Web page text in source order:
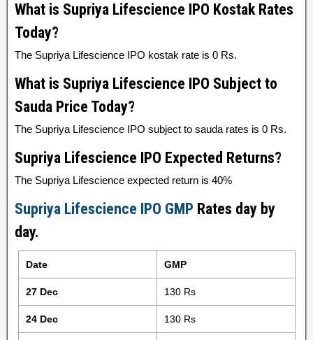
What is Supriya Lifescience IPO Kostak Rates
Today?
The Supriya Lifescience IPO kostak rate is 0 Rs.
What is Supriya Lifescience IPO Subject to
Sauda Price Today?
The Supriya Lifescience IPO subject to sauda rates is 0 Rs.
Supriya Lifescience IPO Expected Returns?
The Supriya Lifescience expected return is 40%
Supriya Lifescience IPO GMP Rates day by
day.
Date GMP
27 Dec 130 Rs
24 Dec 130 Rs